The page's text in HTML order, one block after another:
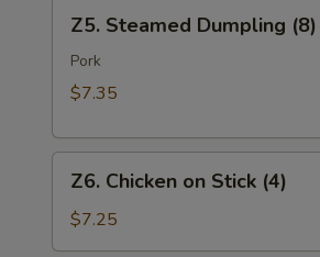
Steamed
Dumpling
(8)
Z5. Steamed Dumpling (8)
Pork
$7.35
Chicken
Stick
Z6. Chicken on Stick (4)
$7.25